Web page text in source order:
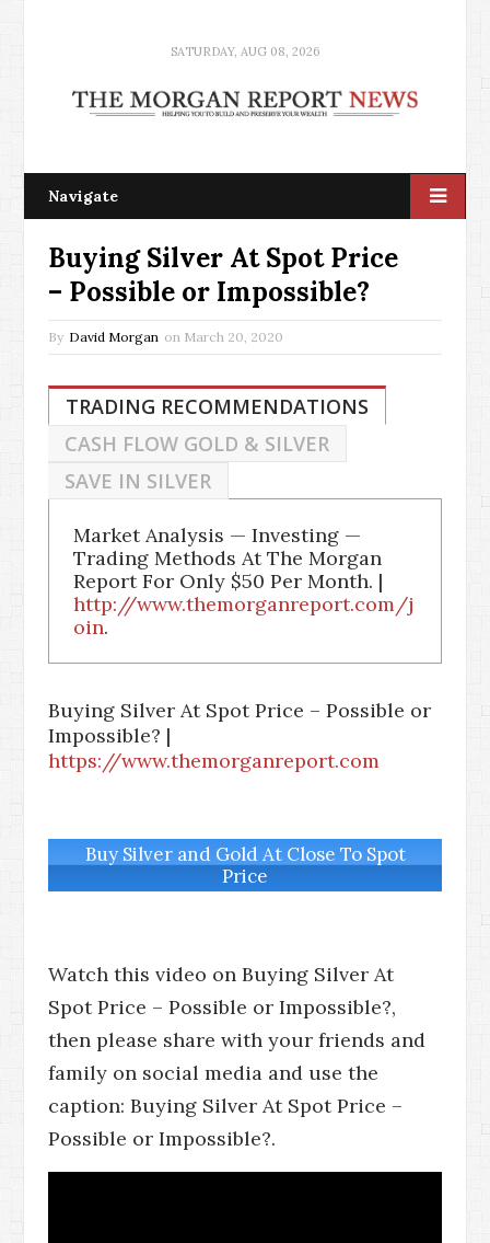
SATURDAY, AUG 08, 2026
Navigate
Buying Silver At Spot Price
– Possible or Impossible?
By David Morgan on March 20, 2020
TRADING RECOMMENDATIONS
CASH FLOW GOLD & SILVER
SAVE IN SILVER
Market Analysis — Investing —
Trading Methods At The Morgan
Report For Only $50 Per Month. |
http://www.themorganreport.com/j
oin.
Buying Silver At Spot Price – Possible or
Impossible? |
https://www.themorganreport.com
Buy Silver and Gold At Close To Spot
Price
Watch this video on Buying Silver At
Spot Price – Possible or Impossible?,
then please share with your friends and
family on social media and use the
caption: Buying Silver At Spot Price –
Possible or Impossible?.